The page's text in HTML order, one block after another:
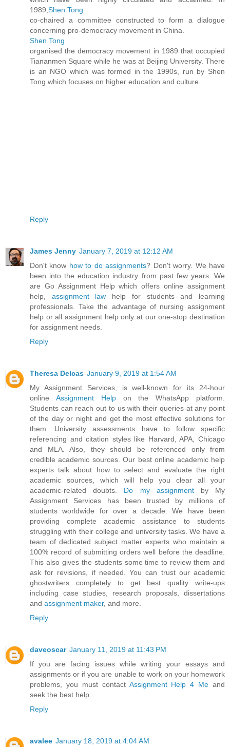
1989, Shen Tong
co-chaired a committee constructed to form a dialogue
concerning pro-democracy movement in China.
Shen Tong
organised the democracy movement in 1989 that occupied
Tiananmen Square while he was at Beijing University. There
is an NGO which was formed in the 1990s, run by Shen
Tong which focuses on higher education and culture.
Reply
James Jenny January 7, 2019 at 12:12 AM
Don't know how to do assignments? Don't worry. We have
been into the education industry from past few years. We
are Go Assignment Help which offers online assignment
help, assignment law help for students and learning
professionals. Take the advantage of nursing assignment
help or all assignment help only at our one-stop destination
for assignment needs.
Reply
Theresa Delcas January 9, 2019 at 1:54 AM
My Assignment Services, is well-known for its 24-hour
online Assignment Helpon the WhatsApp platform.
Students can reach out to us with their queries at any point
of the day or night and get the most effective solutions for
them. University assessments have to follow specific
referencing and citation styles like Harvard, APA, Chicago
and MLA. Also, they should be referenced only from
credible academic sources. Our best online academic help
experts talk about how to select and evaluate the right
academic sources, which will help you clear all your
academic-related doubts. Do my assignmentby My
Assignment Services has been trusted by millions of
students worldwide for over a decade. We have been
providing complete academic assistance to students
struggling with their college and university tasks. We have a
team of dedicated subject matter experts who maintain a
100% record of submitting orders well before the deadline.
This also gives the students some time to review them and
ask for revisions, if needed. You can trust our academic
ghostwriters completely to get best quality write-ups
including case studies, research proposals, dissertations
and assignment maker, and more.
Reply
daveoscar January 11, 2019 at 11:43 PM
If you are facing issues while writing your essays and
assignments or if you are unable to work on your homework
problems, you must contact Assignment Help 4 Me and
seek the best help.
Reply
avalee January 18, 2019 at 4:04 AM